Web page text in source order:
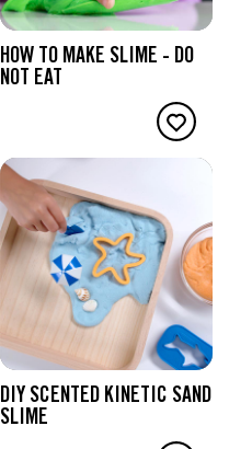
HOW TO MAKE SLIME - DO
NOT EAT
DIY SCENTED KINETIC SAND
SLIME